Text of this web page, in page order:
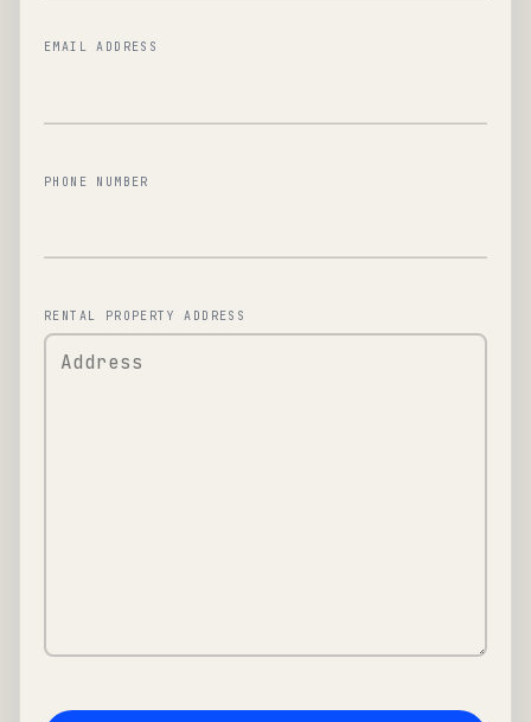
EMAIL ADDRESS
PHONE NUMBER
RENTAL PROPERTY ADDRESS